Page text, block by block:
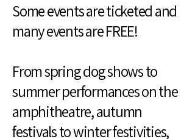
Some events are ticketed and
many events are FREE!
From spring dog shows to
summer performances on the
amphitheatre, autumn
festivals to winter festivities,